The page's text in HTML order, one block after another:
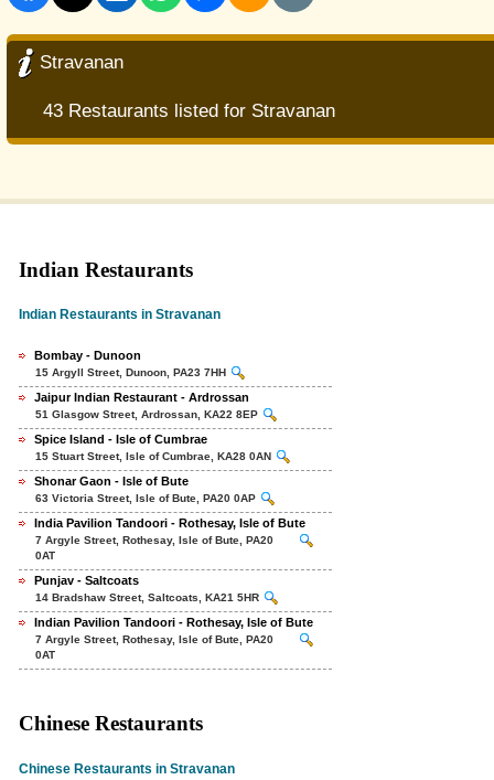
Stravanan
43 Restaurants listed for Stravanan
Indian Restaurants
Indian Restaurants in Stravanan
Bombay - Dunoon
15 Argyll Street, Dunoon, PA23 7HH
Jaipur Indian Restaurant - Ardrossan
51 Glasgow Street, Ardrossan, KA22 8EP
Spice Island - Isle of Cumbrae
15 Stuart Street, Isle of Cumbrae, KA28 0AN
Shonar Gaon - Isle of Bute
63 Victoria Street, Isle of Bute, PA20 0AP
India Pavilion Tandoori - Rothesay, Isle of Bute
7 Argyle Street, Rothesay, Isle of Bute, PA20
0AT
Punjav - Saltcoats
14 Bradshaw Street, Saltcoats, KA21 5HR
Indian Pavilion Tandoori - Rothesay, Isle of Bute
7 Argyle Street, Rothesay, Isle of Bute, PA20
0AT
Chinese Restaurants
Chinese Restaurants in Stravanan